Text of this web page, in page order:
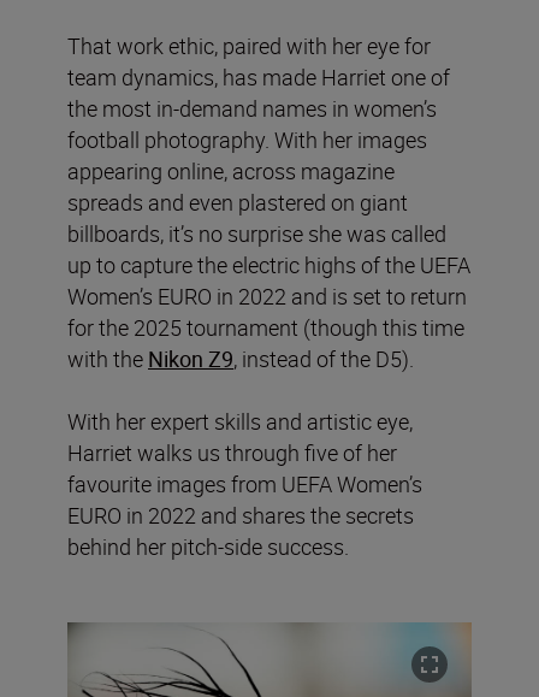
That work ethic, paired with her eye for
team dynamics, has made Harriet one of
the most in-demand names in women’s
football photography. With her images
appearing online, across magazine
spreads and even plastered on giant
billboards, it’s no surprise she was called
up to capture the electric highs of the UEFA
Women’s EURO in 2022 and is set to return
for the 2025 tournament (though this time
with the Nikon Z9, instead of the D5).
With her expert skills and artistic eye,
Harriet walks us through five of her
favourite images from UEFA Women’s
EURO in 2022 and shares the secrets
behind her pitch-side success.